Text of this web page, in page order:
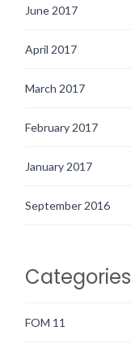
June 2017
April 2017
March 2017
February 2017
January 2017
September 2016
Categories
FOM 11